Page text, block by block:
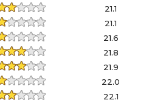
21.1
21.1
21.6
21.8
21.9
22.0
22.1